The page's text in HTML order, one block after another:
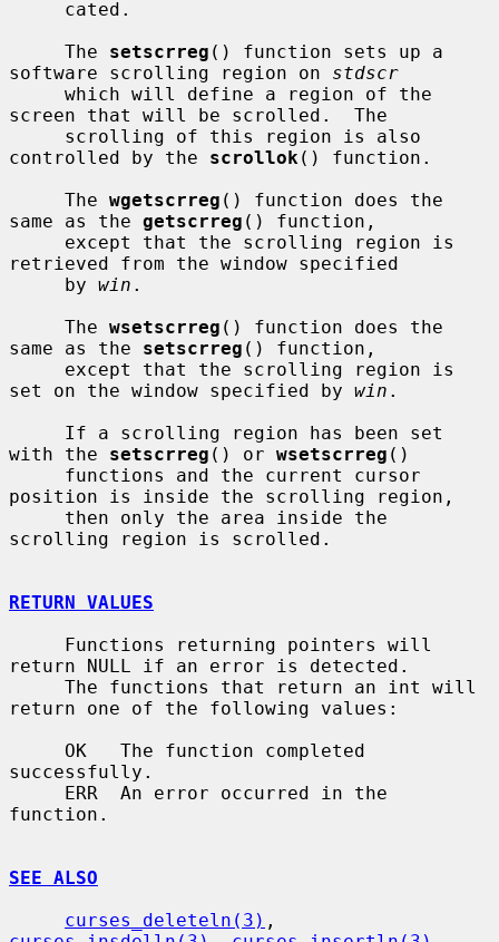
     The
setscrreg () function sets up a
software scrolling region on stdscr
screen that will be scrolled.  The
controlled by the scrollok () function.
     The
wgetscrreg () function does the
same as the getscrreg () function,
retrieved from the window specified
     by
win .
     The
wsetscrreg () function does the
same as the setscrreg () function,
set on the window specified by win .
with the setscrreg () or wsetscrreg ()
position is inside the scrolling region,
scrolling region is scrolled.
RETURN VALUES
return NULL if an error is detected.
return one of the following values:
successfully.
function.
SEE ALSO
curses_deleteln(3)